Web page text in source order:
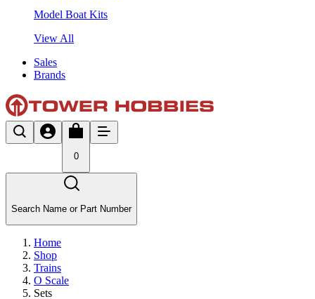
Model Boat Kits
View All
Sales
Brands
0
Search Name or Part Number
Home
Shop
Trains
O Scale
Sets